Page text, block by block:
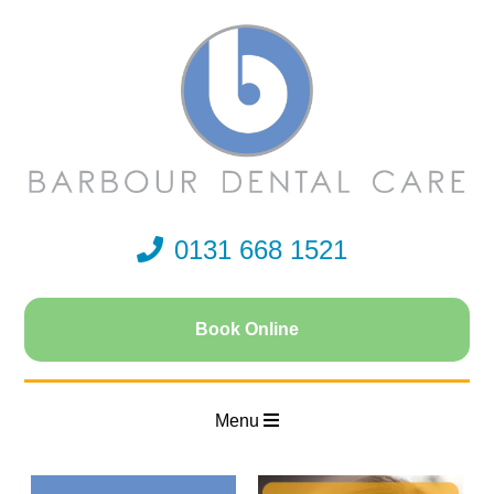
0131 668 1521
Book Online
Menu